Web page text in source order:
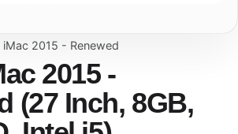
iMac 2015 - Renewed
2015 -
(27 Inch, 8GB,